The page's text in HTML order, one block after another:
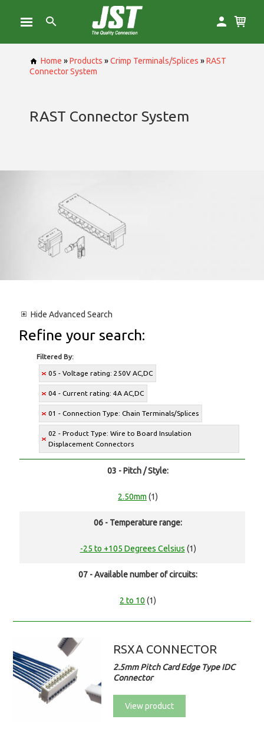
Home »Products »Crimp Terminals/Splices »RAST
Connector System
RAST Connector System
Hide Advanced Search
Refine your search:
Filtered By:
05 - Voltage rating: 250V AC,DC
04 - Current rating: 4A AC,DC
01 - Connection Type: Chain Terminals/Splices
02 - Product Type: Wire to Board Insulation
Displacement Connectors
03 - Pitch / Style:
2.50mm (1)
06 - Temperature range:
-25 to +105 Degrees Celsius (1)
07 - Available number of circuits:
2 to 10 (1)
RSXA CONNECTOR
2.5mm Pitch Card Edge Type IDC
Connector
View product